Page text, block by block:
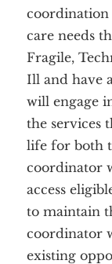
care needs
Fragile,
Ill and have
will engage
the services
life for both
coordinator
access
to maintain
coordinator
existing